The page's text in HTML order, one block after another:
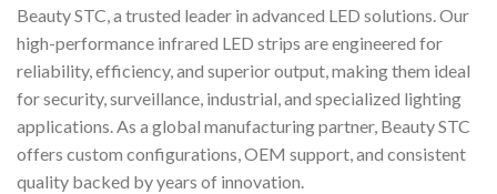
Beauty STC, a trusted leader in advanced LED solutions. Our
high-performance infrared LED strips are engineered for
reliability, efficiency, and superior output, making them ideal
for security, surveillance, industrial, and specialized lighting
applications. As a global manufacturing partner, Beauty STC
offers custom configurations, OEM support, and consistent
quality backed by years of innovation.